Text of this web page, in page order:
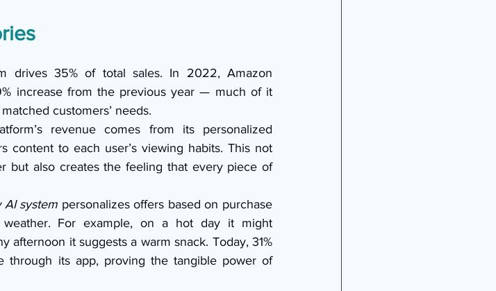
drives 35% of total sales. In 2022, Amazon
increase from the previous year — much of it
customers’ needs.
revenue comes from its personalized
content to each user’s viewing habits. This not
but also creates the feeling that every piece of
AI system personalizes offers based on purchase
For example, on a hot day it might
afternoon it suggests a warm snack. Today, 31%
through its app, proving the tangible power of